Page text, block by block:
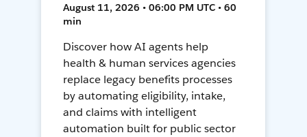
August 11, 2026 • 06:00 PM UTC • 60
min
Discover how AI agents help
health & human services agencies
replace legacy benefits processes
by automating eligibility, intake,
and claims with intelligent
automation built for public sector